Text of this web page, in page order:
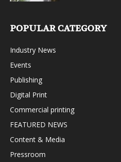
POPULAR CATEGORY
Industry News
Events
Publishing
Digital Print
Commercial printing
FEATURED NEWS
Content & Media
Pressroom